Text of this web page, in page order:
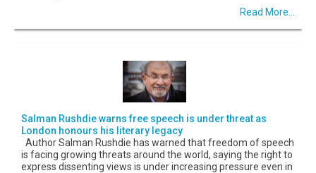
Read More...
Salman Rushdie warns free speech is under threat as
London honours his literary legacy
Author Salman Rushdie has warned that freedom of speech
is facing growing threats around the world, saying the right to
express dissenting views is under increasing pressure even in